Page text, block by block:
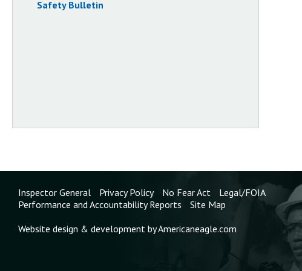
Safety Bulletin
Inspector General Privacy Policy No Fear Act
Legal/FOIA
Performance and Accountability Reports
Site Map
Website design & development by Americaneagle.com